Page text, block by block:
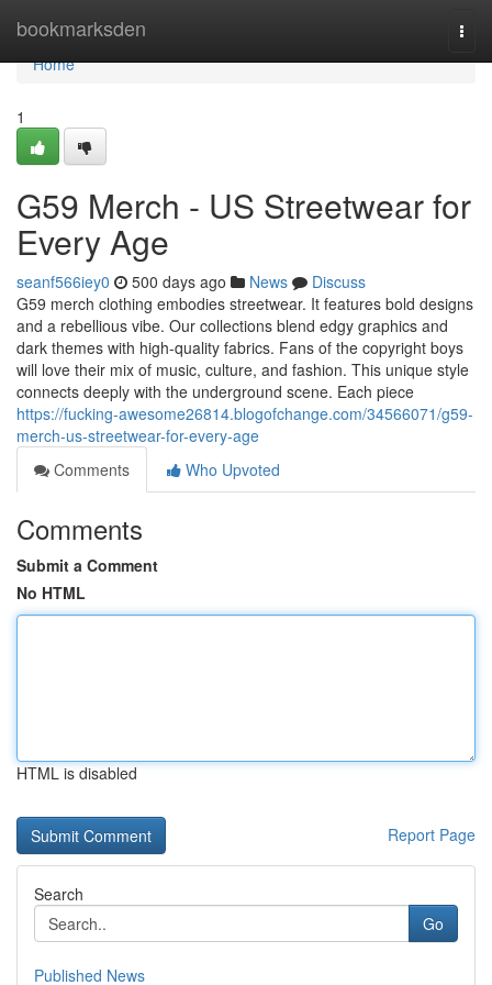
bookmarksden
Home
Home
1
G59 Merch - US Streetwear for
Every Age
seanf566iey0 500 days ago News
Discuss
G59 merch clothing embodies streetwear. It features bold designs
and a rebellious vibe. Our collections blend edgy graphics and
dark themes with high-quality fabrics. Fans of the copyright boys
will love their mix of music, culture, and fashion. This unique style
connects deeply with the underground scene. Each piece
https://fucking-awesome26814.blogofchange.com/34566071/g59-
merch-us-streetwear-for-every-age
Comments
Who Upvoted
Comments
Submit a Comment
No HTML
HTML is disabled
Report Page
Search
Go
Published News